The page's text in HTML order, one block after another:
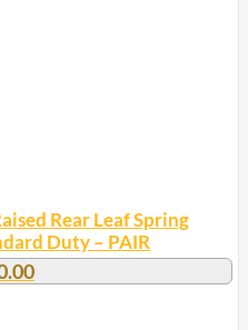
Rear Leaf Spring
Duty – PAIR